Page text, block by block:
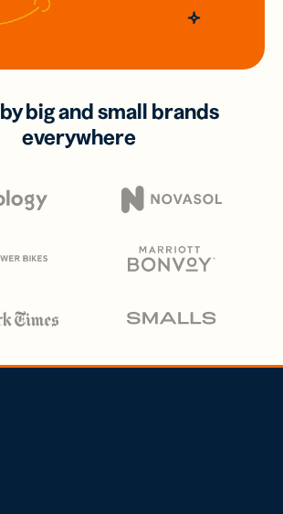
big and small brands
everywhere